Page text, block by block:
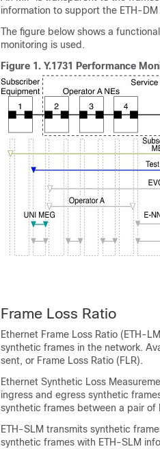
information to support the ETH-
The figure below shows a
monitoring is used.
Figure 1. Y.1731 Performance
Frame Loss Ratio
Ethernet Frame Loss Ratio (ETH-
synthetic frames in the network.
sent, or Frame Loss Ratio (FLR).
Ethernet Synthetic Loss
ingress and egress synthetic
synthetic frames between a pair of
ETH-SLM transmits synthetic
synthetic frames with ETH-SLM